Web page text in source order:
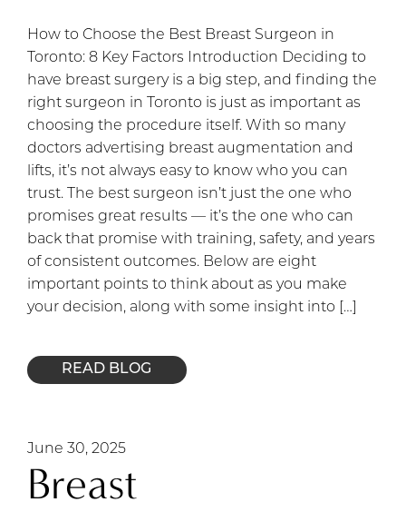
How to Choose the Best Breast Surgeon in
Toronto: 8 Key Factors Introduction Deciding to
have breast surgery is a big step, and finding the
right surgeon in Toronto is just as important as
choosing the procedure itself. With so many
doctors advertising breast augmentation and
lifts, it’s not always easy to know who you can
trust. The best surgeon isn’t just the one who
promises great results — it’s the one who can
back that promise with training, safety, and years
of consistent outcomes. Below are eight
important points to think about as you make
your decision, along with some insight into […]
READ BLOG
June 30, 2025
Breast